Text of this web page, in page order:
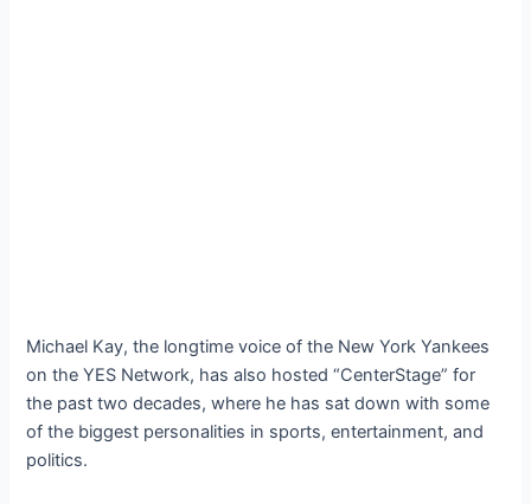
Michael Kay, the longtime voice of the New York Yankees
on the YES Network, has also hosted “CenterStage” for
the past two decades, where he has sat down with some
of the biggest personalities in sports, entertainment, and
politics.